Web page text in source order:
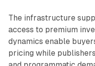
The infrastructure
access to premium
dynamics enable
pricing while